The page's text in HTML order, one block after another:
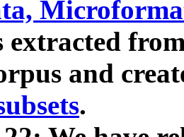
extracted
and
.